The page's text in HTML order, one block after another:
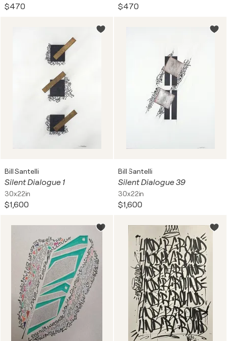
$470 $470
Bill Santelli
Silent Dialogue 1
30x22in
$1,600
Bill Santelli
Silent Dialogue 39
30x22in
$1,600